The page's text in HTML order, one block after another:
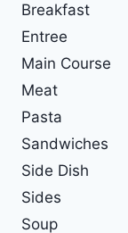
Breakfast
Entree
Main Course
Meat
Pasta
Sandwiches
Side Dish
Sides
Soup